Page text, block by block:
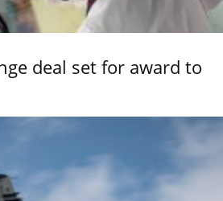
deal set for award to